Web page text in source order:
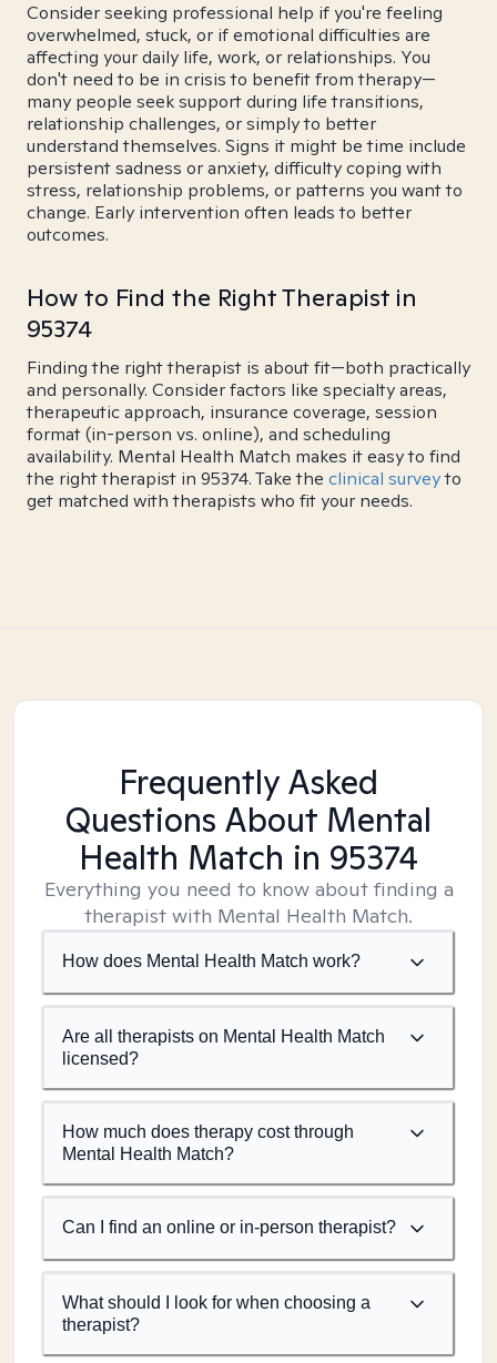
Consider seeking professional help if you're feeling
overwhelmed, stuck, or if emotional difficulties are
affecting your daily life, work, or relationships. You
don't need to be in crisis to benefit from therapy—
many people seek support during life transitions,
relationship challenges, or simply to better
understand themselves. Signs it might be time include
persistent sadness or anxiety, difficulty coping with
stress, relationship problems, or patterns you want to
change. Early intervention often leads to better
outcomes.
How to Find the Right Therapist in
95374
Finding the right therapist is about fit—both practically
and personally. Consider factors like specialty areas,
therapeutic approach, insurance coverage, session
format (in-person vs. online), and scheduling
availability. Mental Health Match makes it easy to find
the right therapist in 95374. Take the clinical surveyto
get matched with therapists who fit your needs.
Frequently Asked
Questions About Mental
Health Match in 95374
Everything you need to know about finding a
therapist with Mental Health Match.
How does Mental Health Match work?
Are all therapists on Mental Health Match
licensed?
How much does therapy cost through
Mental Health Match?
Can I find an online or in-person therapist?
What should I look for when choosing a
therapist?